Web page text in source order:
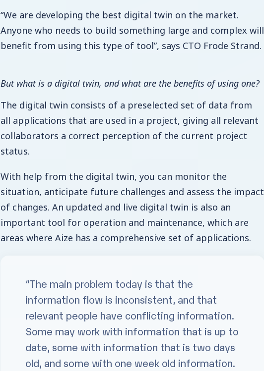
“We are developing the best digital twin on the market.
Anyone who needs to build something large and complex will
benefit from using this type of tool”, says CTO Frode Strand.
But what is a digital twin, and what are the benefits of using one?
The digital twin consists of a preselected set of data from
all applications that are used in a project, giving all relevant
collaborators a correct perception of the current project
status.
With help from the digital twin, you can monitor the
situation, anticipate future challenges and assess the impact
of changes. An updated and live digital twin is also an
important tool for operation and maintenance, which are
areas where Aize has a comprehensive set of applications.
“The main problem today is that the
information flow is inconsistent, and that
relevant people have conflicting information.
Some may work with information that is up to
date, some with information that is two days
old, and some with one week old information.